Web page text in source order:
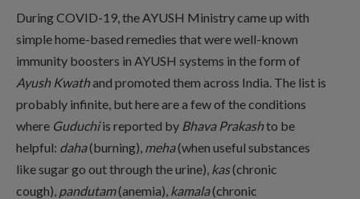
During COVID-19, the AYUSH Ministry came up with
simple home-based remedies that were well-known
immunity boosters in AYUSH systems in the form of
Ayush Kwathand promoted them across India. The list is
probably infinite, but here are a few of the conditions
where Guduchiis reported by Bhava Prakashto be
helpful: daha(burning), meha(when useful substances
like sugar go out through the urine), kas(chronic
cough), pandutam(anemia), kamala(chronic